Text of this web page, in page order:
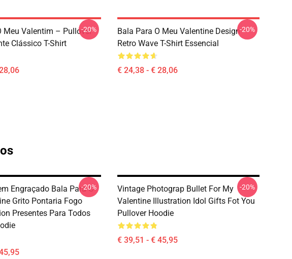
Meu Valentim – Pullover
Clássico T-Shirt
-20%
Bala Para O Meu Valentine Design
Retro Wave T-Shirt Essencial
€ 24,38 - € 28,06
-20%
Engraçado Bala Para O
Grito Pontaria Fogo
Presentes Para Todos
-20%
Vintage Photograp Bullet For My
Valentine Illustration Idol Gifts Fot You
Pullover Hoodie
€ 39,51 - € 45,95
-20%